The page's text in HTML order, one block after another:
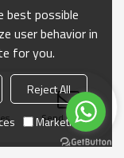
Send Inquiry
best possible
user behavior in
for you.
Reject All
Marketing